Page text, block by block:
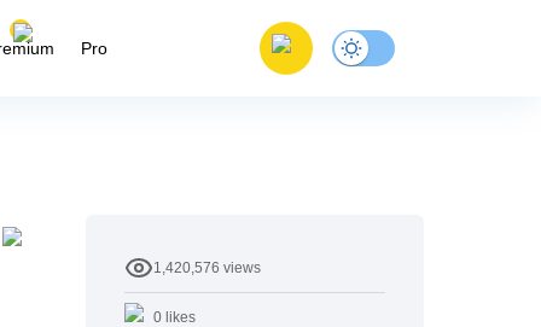
Pro
1,420,576 views
0 likes